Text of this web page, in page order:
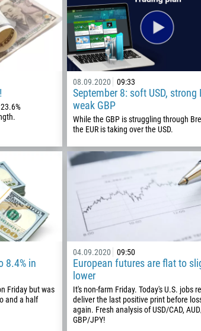
08.09.2020 09:33
September 8: soft USD, strong
weak GBP
While the GBP is struggling through
the EUR is taking over the USD.
8.4% in
Friday but was
and a half
04.09.2020 09:50
European futures are flat to
lower
It's non-farm Friday. Today's U.S. jobs
deliver the last positive print before
again. Fresh analysis of USD/CAD,
GBP/JPY!
Callback
a call
23:00
provide your email
your commentary if needed
CALL ME BACK